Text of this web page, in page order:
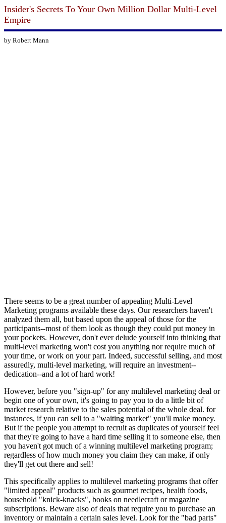
Insider's Secrets To Your Own Million Dollar Multi-Level
Empire
by Robert Mann
There seems to be a great number of appealing Multi-Level
Marketing programs available these days. Our researchers haven't
analyzed them all, but based upon the appeal of those for the
participants--most of them look as though they could put money in
your pockets. However, don't ever delude yourself into thinking that
multi-level marketing won't cost you anything nor require much of
your time, or work on your part. Indeed, successful selling, and most
assuredly, multi-level marketing, will require an investment--
dedication--and a lot of hard work!
However, before you "sign-up" for any multilevel marketing deal or
begin one of your own, it's going to pay you to do a little bit of
market research relative to the sales potential of the whole deal. for
instances, if you can sell to a "waiting market" you'll make money.
But if the people you attempt to recruit as duplicates of yourself feel
that they're going to have a hard time selling it to someone else, then
you haven't got much of a winning multilevel marketing program;
regardless of how much money you claim they can make, if only
they'll get out there and sell!
This specifically applies to multilevel marketing programs that offer
"limited appeal" products such as gourmet recipes, health foods,
household "knick-knacks", books on needlecraft or magazine
subscriptions. Beware also of deals that require you to purchase an
inventory or maintain a certain sales level. Look for the "bad parts"